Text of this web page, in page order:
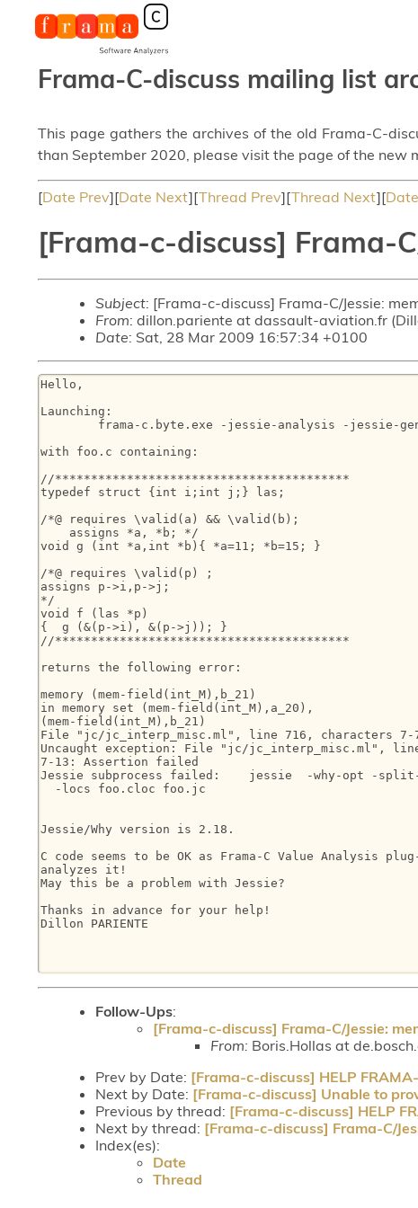
Frama-C-discuss mailing list
This page gathers the archives of the old Frama-C-
than September 2020, please visit the page of the new
[Date Prev][Date Next][Thread Prev][Thread Next][
[Frama-c-discuss] Frama-
Subject: [Frama-c-discuss] Frama-C/Jessie:
From: dillon.pariente at dassault-aviation.fr
Date: Sat, 28 Mar 2009 16:57:34 +0100
Hello,
Launching:
with foo.c containing:
//*****************************************
typedef struct {int i;int j;} las;
/*@ requires \valid(a) && \valid(b);
    assigns *a, *b; */
void g (int *a,int *b){ *a=11; *b=15; }
/*@ requires \valid(p) ;
assigns p->i,p->j;
*/
void f (las *p)
{  g (&(p->i), &(p->j)); }
//*****************************************
returns the following error:
memory (mem-field(int_M),b_21)
in memory set (mem-field(int_M),a_20),
(mem-field(int_M),b_21)
File "jc/jc_interp_misc.ml", line 716, characters 7-
Uncaught exception: File "jc/jc_interp_misc.ml",
7-13: Assertion failed
Jessie subprocess failed:    jessie  -why-opt -
  -locs foo.cloc foo.jc
Jessie/Why version is 2.18.
C code seems to be OK as Frama-C Value Analysis
analyzes it!
May this be a problem with Jessie?
Thanks in advance for your help!
Dillon PARIENTE
Follow-Ups:
[Frama-c-discuss] Frama-C/Jessie:
From: Boris.Hollas at
Prev by Date: [Frama-c-discuss] HELP
Next by Date: [Frama-c-discuss] Unable to
Previous by thread: [Frama-c-discuss] HELP
Next by thread: [Frama-c-discuss] Frama-C/
Index(es):
Date
Thread